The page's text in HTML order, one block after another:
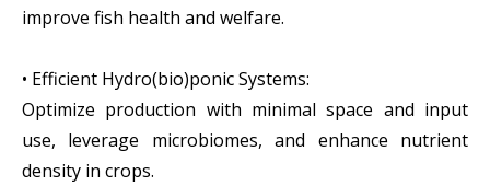
improve fish health and welfare.
• Efficient Hydro(bio)ponic Systems:
Optimize production with minimal space and input
use, leverage microbiomes, and enhance nutrient
density in crops.